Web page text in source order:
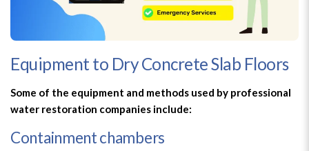
Equipment to Dry Concrete Slab Floors
Some of the equipment and methods used by professional
water restoration companies include:
Containment chambers